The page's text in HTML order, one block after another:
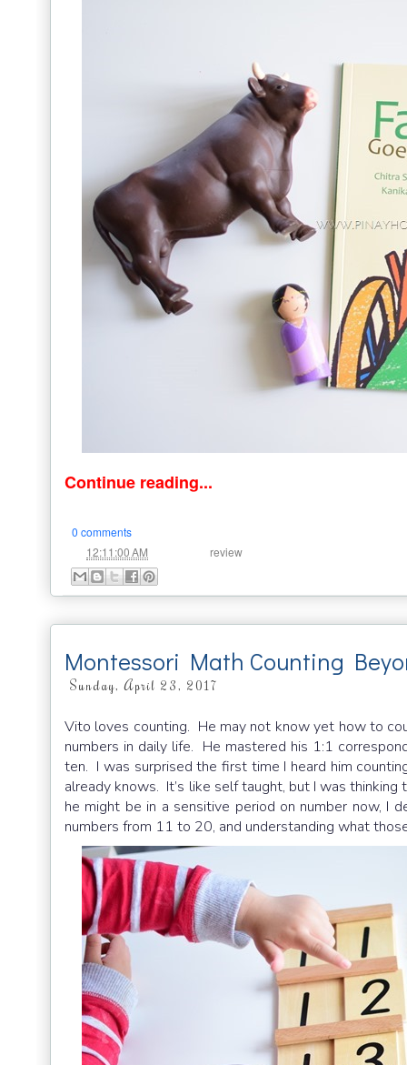
Continue reading...
0 comments
12:11:00 AM review
Montessori Math Counting
Sunday, April 23, 2017
Vito loves counting. He may not know yet how to
numbers in daily life. He mastered his 1:1
ten. I was surprised the first time I heard him
already knows. It’s like self taught, but I was
he might be in a sensitive period on number now, I
numbers from 11 to 20, and understanding what